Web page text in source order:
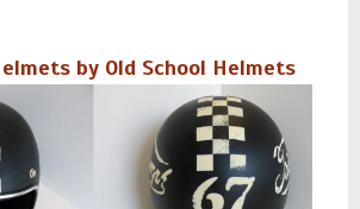
by Old School Helmets